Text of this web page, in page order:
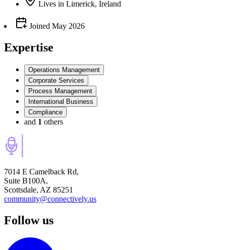
Lives in Limerick, Ireland
Joined May 2026
Expertise
Operations Management
Corporate Services
Process Management
International Business
Compliance
and 1 others
7014 E Camelback Rd,
Suite B100A,
Scottsdale, AZ 85251
community@connectively.us
Follow us